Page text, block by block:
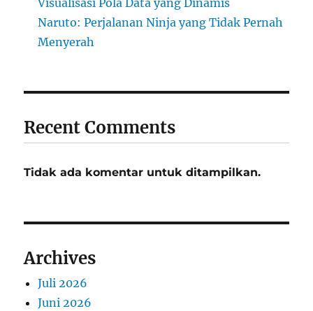
Visualisasi Pola Data yang Dinamis
Naruto: Perjalanan Ninja yang Tidak Pernah
Menyerah
Recent Comments
Tidak ada komentar untuk ditampilkan.
Archives
Juli 2026
Juni 2026